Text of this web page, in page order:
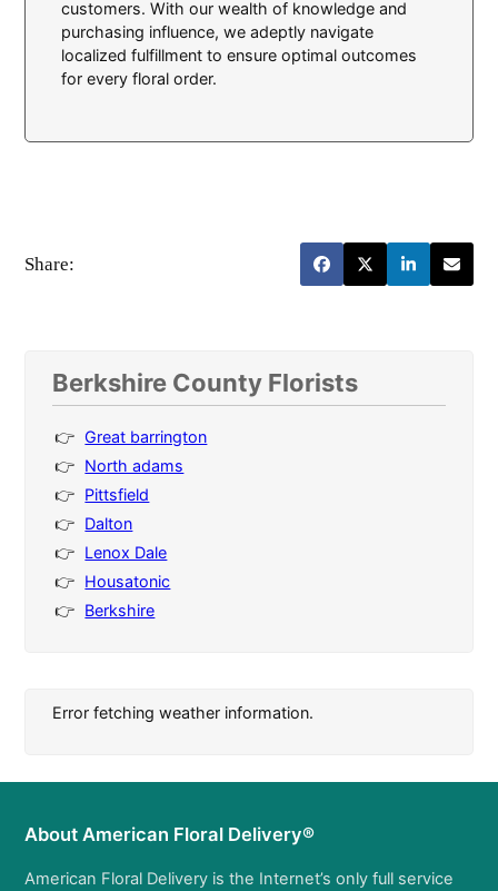
customers. With our wealth of knowledge and
purchasing influence, we adeptly navigate
localized fulfillment to ensure optimal outcomes
for every floral order.
Share:
Berkshire County Florists
Great barrington
North adams
Pittsfield
Dalton
Lenox Dale
Housatonic
Berkshire
Error fetching weather information.
About American Floral Delivery®
American Floral Delivery is the Internet’s only full service